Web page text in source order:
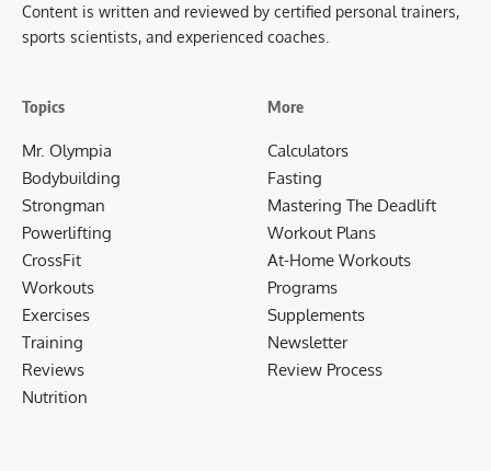
Content is written and reviewed by certified personal trainers,
sports scientists, and experienced coaches.
Topics
Mr. Olympia
Bodybuilding
Strongman
Powerlifting
CrossFit
Workouts
Exercises
Training
Reviews
Nutrition
More
Calculators
Fasting
Mastering The Deadlift
Workout Plans
At-Home Workouts
Programs
Supplements
Newsletter
Review Process